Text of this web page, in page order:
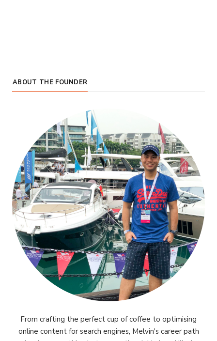
ABOUT THE FOUNDER
From crafting the perfect cup of coffee to optimising
online content for search engines, Melvin's career path